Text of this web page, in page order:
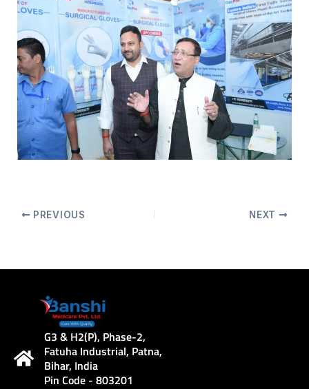
PREVIOUS NEXT
G3 & H2(P), Phase-2,
Fatuha Industrial, Patna,
Bihar, India
Pin Code - 803201